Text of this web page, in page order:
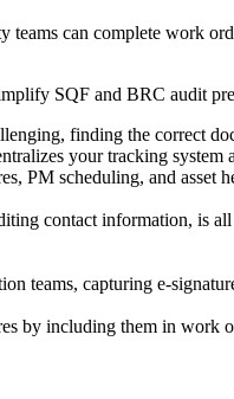
teams can complete work
SQF and BRC audit
finding the correct
your tracking system
PM scheduling, and asset
contact information, is
teams, capturing e-
by including them in work